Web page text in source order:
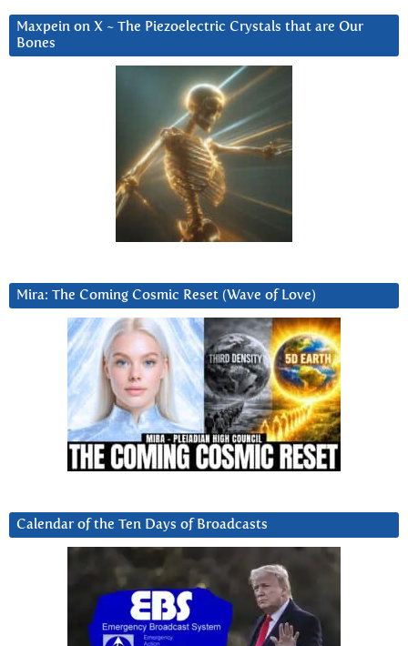
Maxpein on X ~ The Piezoelectric Crystals that are Our
Bones
Mira: The Coming Cosmic Reset (Wave of Love)
Calendar of the Ten Days of Broadcasts